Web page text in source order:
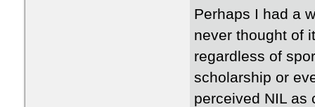
Perhaps I had a
never thought of
regardless of
scholarship or
perceived NIL as